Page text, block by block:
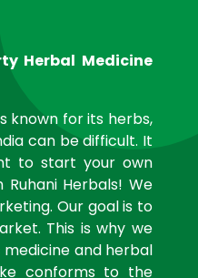
Herbal Medicine
known for its herbs,
can be difficult. It
to start your own
Herbals! We
Our goal is to
This is why we
and herbal
conforms to the